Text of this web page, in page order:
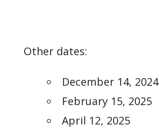
Other dates:
December 14, 2024
February 15, 2025
April 12, 2025